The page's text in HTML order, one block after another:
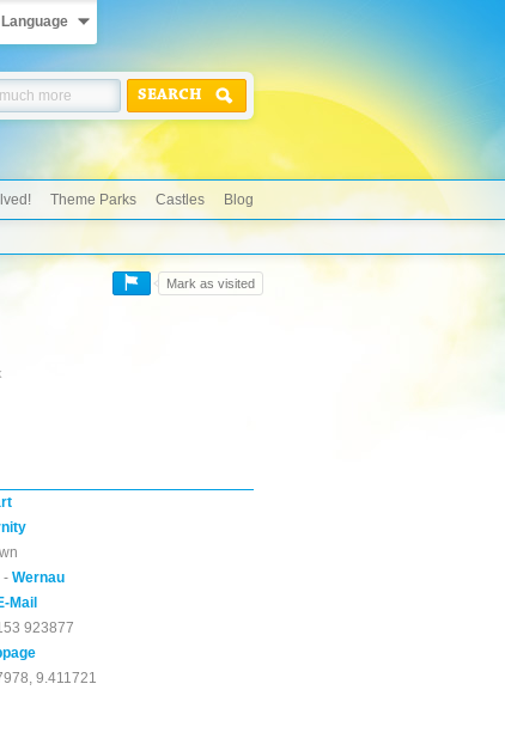
Language
SEARCH
Theme Parks Castles Blog
Mark as visited
-Wernau
Mail
923877
9.411721